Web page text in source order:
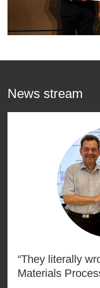
News stream
“They literally
Materials